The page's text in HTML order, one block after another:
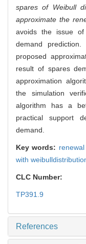
spares of Weibull
approximate the
avoids the issue of
demand
proposed
result of spares
approximation
the simulation
algorithm has a
practical support
demand.
Key words:
with
CLC Number:
TP391.9
References